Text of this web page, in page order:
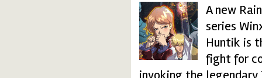
huntik.gif
A new
series
Huntik is
fight for
invoking the legendary